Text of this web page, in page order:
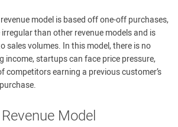
model is based off one-off purchases,
than other revenue models and is
sales volumes. In this model, there is no
income, startups can face price pressure,
competitors earning a previous customer’s
Model